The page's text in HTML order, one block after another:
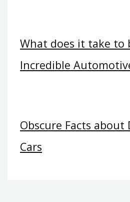
What does it take to
Incredible
Obscure Facts about
Cars